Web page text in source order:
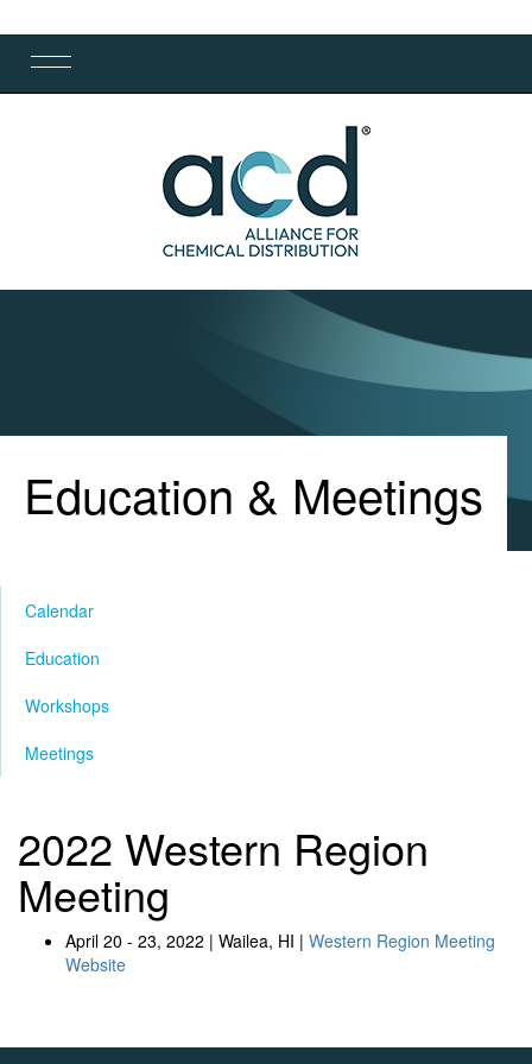
Education & Meetings
Calendar
Education
Workshops
Meetings
2022 Western Region
Meeting
April 20 - 23, 2022 | Wailea, HI | Western Region Meeting
Website